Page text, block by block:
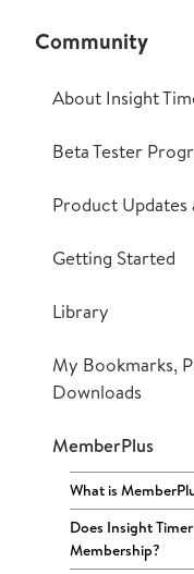
Community
About Insight
Beta Tester
Product Updates
Getting Started
Library
My Bookmarks,
Downloads
MemberPlus
What is
Does Insight
Membership?